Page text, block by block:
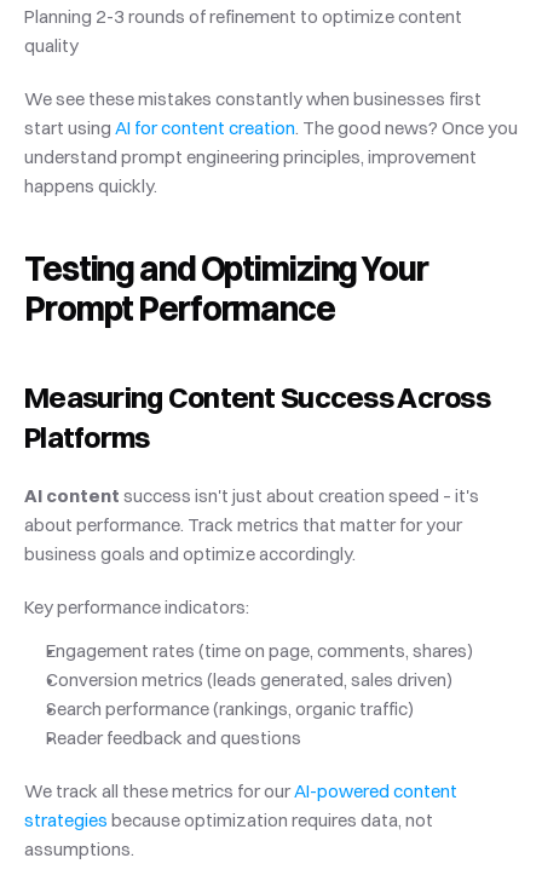
Planning 2-3 rounds of refinement to optimize content
quality
We see these mistakes constantly when businesses first
start using AI for content creation. The good news? Once you
understand prompt engineering principles, improvement
happens quickly.
Testing and Optimizing Your
Prompt Performance
Measuring Content Success Across
Platforms
AI content success isn't just about creation speed – it's
about performance. Track metrics that matter for your
business goals and optimize accordingly.
Key performance indicators:
Engagement rates (time on page, comments, shares)
Conversion metrics (leads generated, sales driven)
Search performance (rankings, organic traffic)
Reader feedback and questions
We track all these metrics for our AI-powered content
strategies because optimization requires data, not
assumptions.